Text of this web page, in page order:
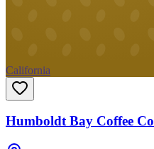
California
Humboldt Bay Coffee Co